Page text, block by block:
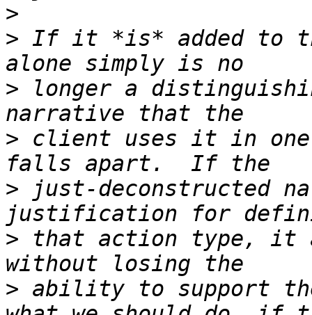
>
> If it *is* added to
> longer a
> client uses it in one
> just-deconstructed
> that action type, it
> ability to support